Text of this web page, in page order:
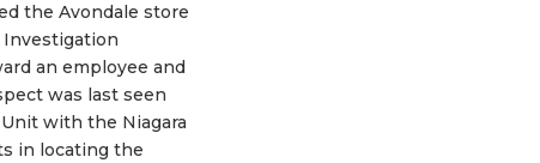
the Avondale store
Investigation
an employee and
was last seen
with the Niagara
in locating the